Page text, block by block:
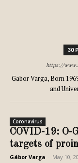
30
https://
Gabor Varga, Born
and
Coronavirus
COVID-19: O-
targets of
Gábor Varga May 10,